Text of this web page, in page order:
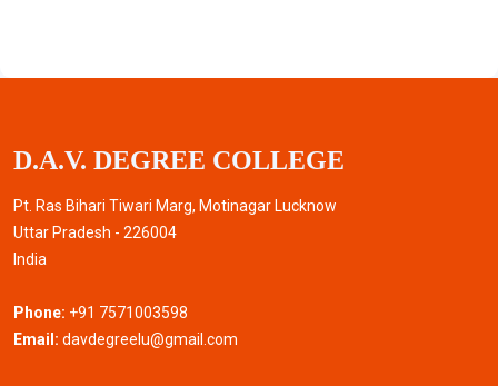
D.A.V. DEGREE COLLEGE
Pt. Ras Bihari Tiwari Marg, Motinagar Lucknow
Uttar Pradesh - 226004
India
Phone: +91 7571003598
Email: davdegreelu@gmail.com